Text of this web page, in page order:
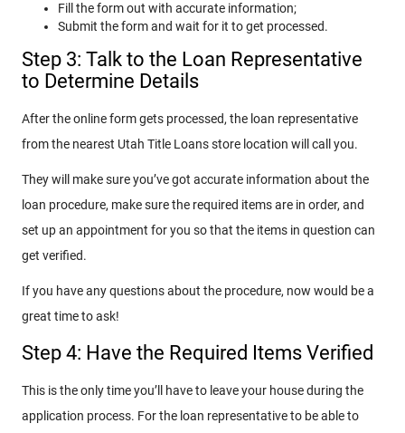
Fill the form out with accurate information;
Submit the form and wait for it to get processed.
Step 3: Talk to the Loan Representative
to Determine Details
After the online form gets processed, the loan representative
from the nearest Utah Title Loans store location will call you.
They will make sure you’ve got accurate information about the
loan procedure, make sure the required items are in order, and
set up an appointment for you so that the items in question can
get verified.
If you have any questions about the procedure, now would be a
great time to ask!
Step 4: Have the Required Items Verified
This is the only time you’ll have to leave your house during the
application process. For the loan representative to be able to